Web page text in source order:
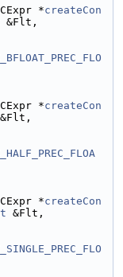
*createCon
&Flt,
*createCon
&Flt,
*createCon
&Flt,